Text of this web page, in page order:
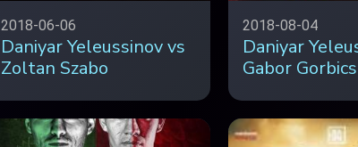
2018-06-06
Daniyar Yeleussinov vs
Zoltan Szabo
2018-08-04
Daniyar
Gabor Gorbics